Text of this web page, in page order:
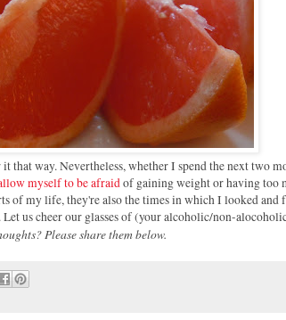
that way. Nevertheless, whether I spend the next two
myself to be afraidof gaining weight or having too
of my life, they're also the times in which I looked
us cheer our glasses of (your alcoholic/non-
Please share them below.